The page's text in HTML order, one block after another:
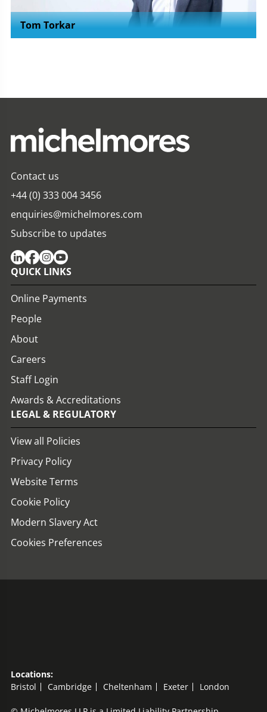
Tom Torkar
Contact us
+44 (0) 333 004 3456
enquiries@michelmores.com
Subscribe to updates
QUICK LINKS
Online Payments
People
About
Careers
Staff Login
Awards & Accreditations
LEGAL & REGULATORY
View all Policies
Privacy Policy
Website Terms
Cookie Policy
Modern Slavery Act
Cookies Preferences
Locations:
Bristol
Cambridge Cheltenham Exeter London